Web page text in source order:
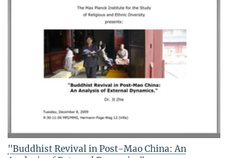
"Buddhist Revival in Post-Mao China: An